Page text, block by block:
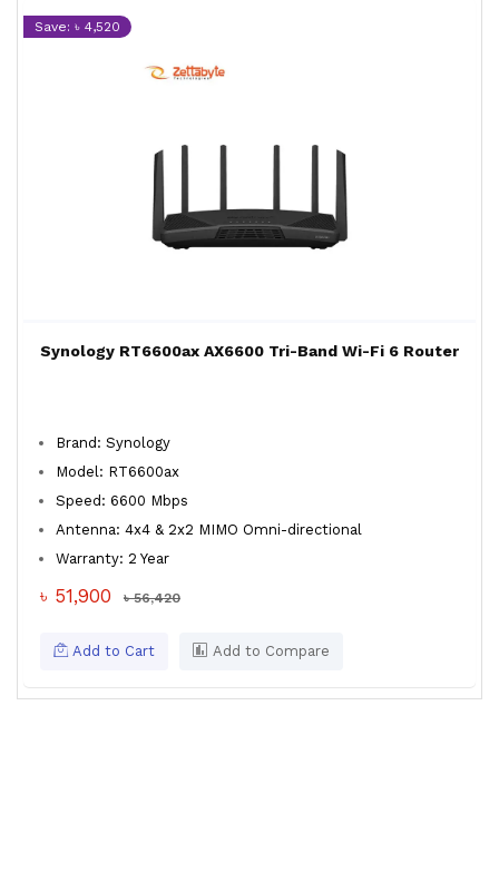
Save: ৳ 4,520
Synology RT6600ax AX6600 Tri-Band Wi-Fi 6 Router
Brand: Synology
Model: RT6600ax
Speed: 6600 Mbps
Antenna: 4x4 & 2x2 MIMO Omni-directional
Warranty: 2 Year
৳ 51,900 ৳ 56,420
Add to Cart Add to Compare